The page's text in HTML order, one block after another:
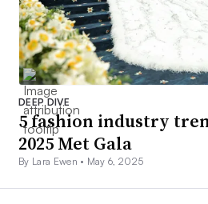
DEEP DIVE
5 fashion industry
2025 Met Gala
By Lara Ewen • May 6, 2025